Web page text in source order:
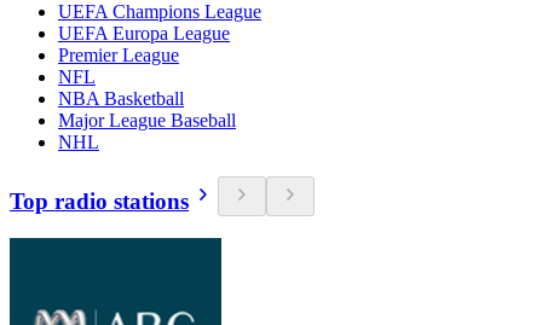
UEFA Champions League
UEFA Europa League
Premier League
NFL
NBA Basketball
Major League Baseball
NHL
Top radio stations